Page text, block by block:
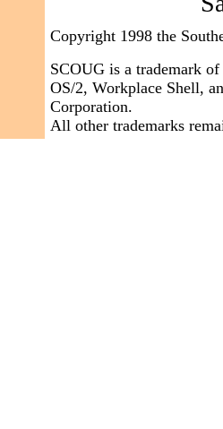
Copyright 1998 the
SCOUG is a trademark
OS/2, Workplace Shell,
Corporation.
All other trademarks